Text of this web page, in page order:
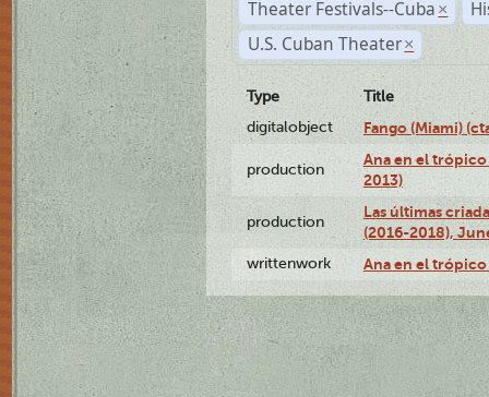
Theater Festivals--Cuba ×
U.S. Cuban Theater ×
Type
Title
digitalobject
Fango (Miami)
production
Ana en el
2013)
production
Las últimas
(2016-2018),
writtenwork Ana en el trópico